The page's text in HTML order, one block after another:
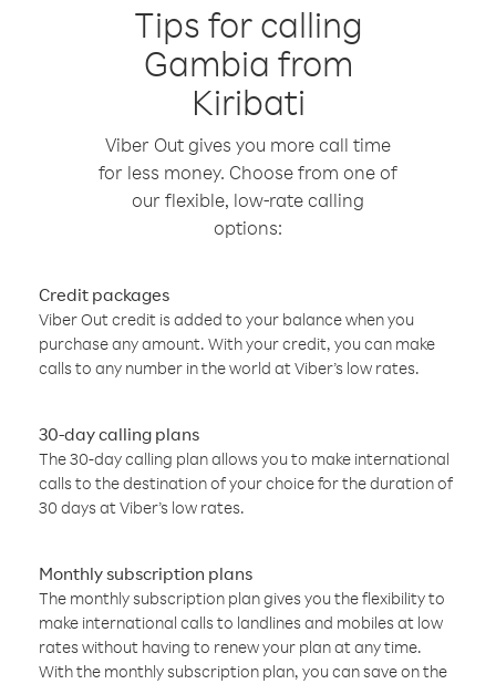
Tips for calling
Gambia from
Kiribati
Viber Out gives you more call time
for less money. Choose from one of
our flexible, low-rate calling
options:
Credit packages
Viber Out credit is added to your balance when you
purchase any amount. With your credit, you can make
calls to any number in the world at Viber’s low rates.
30-day calling plans
The 30-day calling plan allows you to make international
calls to the destination of your choice for the duration of
30 days at Viber’s low rates.
Monthly subscription plans
The monthly subscription plan gives you the flexibility to
make international calls to landlines and mobiles at low
rates without having to renew your plan at any time.
With the monthly subscription plan, you can save on the